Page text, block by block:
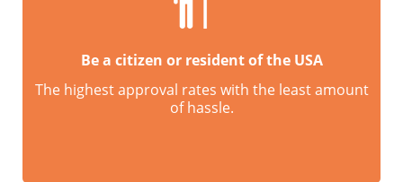
Be a citizen or resident of the USA
The highest approval rates with the least amount
of hassle.